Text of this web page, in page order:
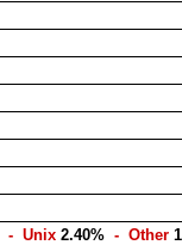
- Unix 2.40% - Other